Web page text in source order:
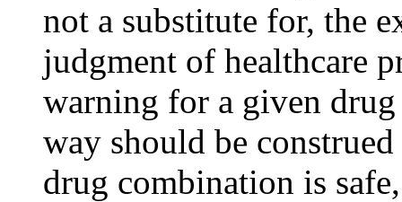
not a substitute for, the
judgment of healthcare
warning for a given
way should be
drug combination is